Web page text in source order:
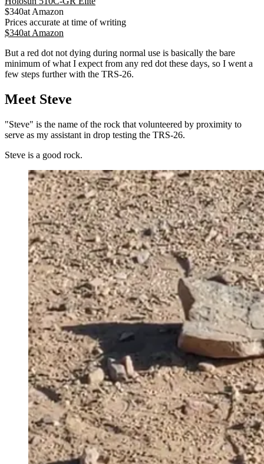
$340at Amazon
Prices accurate at time of writing
$340at Amazon
But a red dot not dying during normal use is basically the bare
minimum of what I expect from any red dot these days, so I went a
few steps further with the TRS-26.
Meet Steve
"Steve" is the name of the rock that volunteered by proximity to
serve as my assistant in drop testing the TRS-26.
Steve is a good rock.